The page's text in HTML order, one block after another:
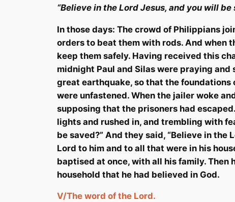
“Believe in the Lord Jesus, and you will
In those days: The crowd of Philippians
orders to beat them with rods. And when
keep them safely. Having received this
midnight Paul and Silas were praying
great earthquake, so that the foundations
were unfastened. When the jailer woke
supposing that the prisoners had escaped.
lights and rushed in, and trembling with
be saved?” And they said, “Believe in the
Lord to him and to all that were in his
baptised at once, with all his family. Then
household that he had believed in God.
V/The word of the Lord.